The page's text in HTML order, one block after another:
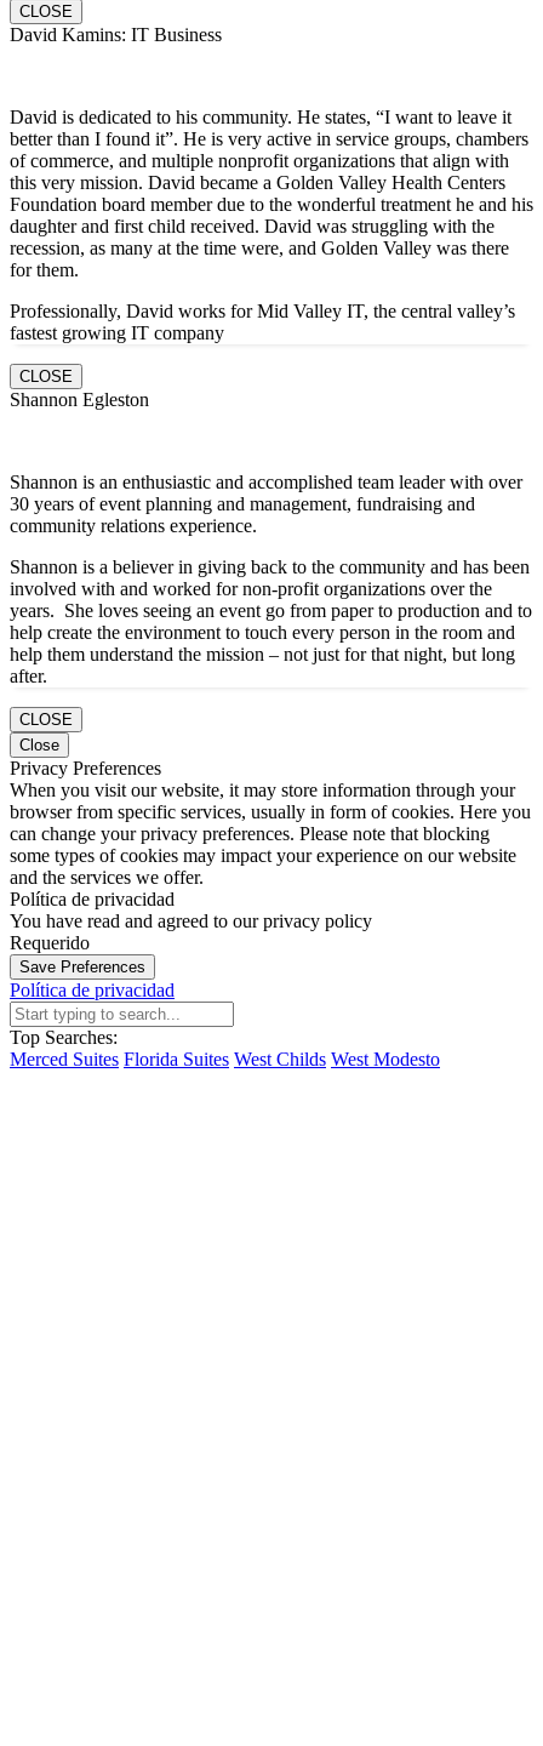
CLOSE
David Kamins: IT Business
David is dedicated to his community. He states, “I want to leave it
better than I found it”. He is very active in service groups, chambers
of commerce, and multiple nonprofit organizations that align with
this very mission. David became a Golden Valley Health Centers
Foundation board member due to the wonderful treatment he and his
daughter and first child received. David was struggling with the
recession, as many at the time were, and Golden Valley was there
for them.
Professionally, David works for Mid Valley IT, the central valley’s
fastest growing IT company
CLOSE
Shannon Egleston
Shannon is an enthusiastic and accomplished team leader with over
30 years of event planning and management, fundraising and
community relations experience.
Shannon is a believer in giving back to the community and has been
involved with and worked for non-profit organizations over the
years. She loves seeing an event go from paper to production and to
help create the environment to touch every person in the room and
help them understand the mission – not just for that night, but long
after.
CLOSE
Close
Privacy Preferences
When you visit our website, it may store information through your
browser from specific services, usually in form of cookies. Here you
can change your privacy preferences. Please note that blocking
some types of cookies may impact your experience on our website
and the services we offer.
Política de privacidad
You have read and agreed to our privacy policy
Requerido
Save Preferences
Política de privacidad
Top Searches:
Merced Suites Florida Suites West Childs West Modesto